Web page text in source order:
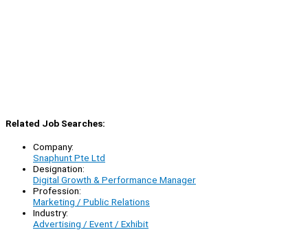
Related Job Searches:
Company:
Snaphunt Pte Ltd
Designation:
Digital Growth & Performance Manager
Profession:
Marketing / Public Relations
Industry:
Advertising / Event / Exhibit